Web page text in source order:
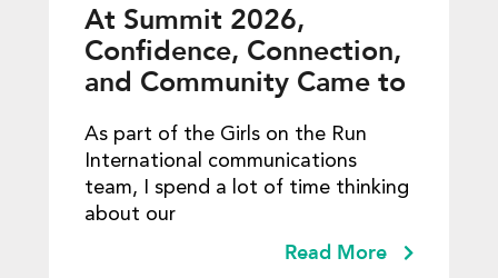
At Summit 2026,
Confidence, Connection,
and Community Came to
As part of the Girls on the Run
International communications
team, I spend a lot of time thinking
about our
Read More